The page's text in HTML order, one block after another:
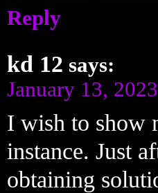
Reply
kd 12 says:
January 13,
I wish to show
instance. Just
obtaining